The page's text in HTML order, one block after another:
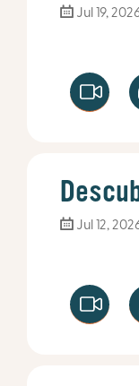
Jul 19,
Jul 12,